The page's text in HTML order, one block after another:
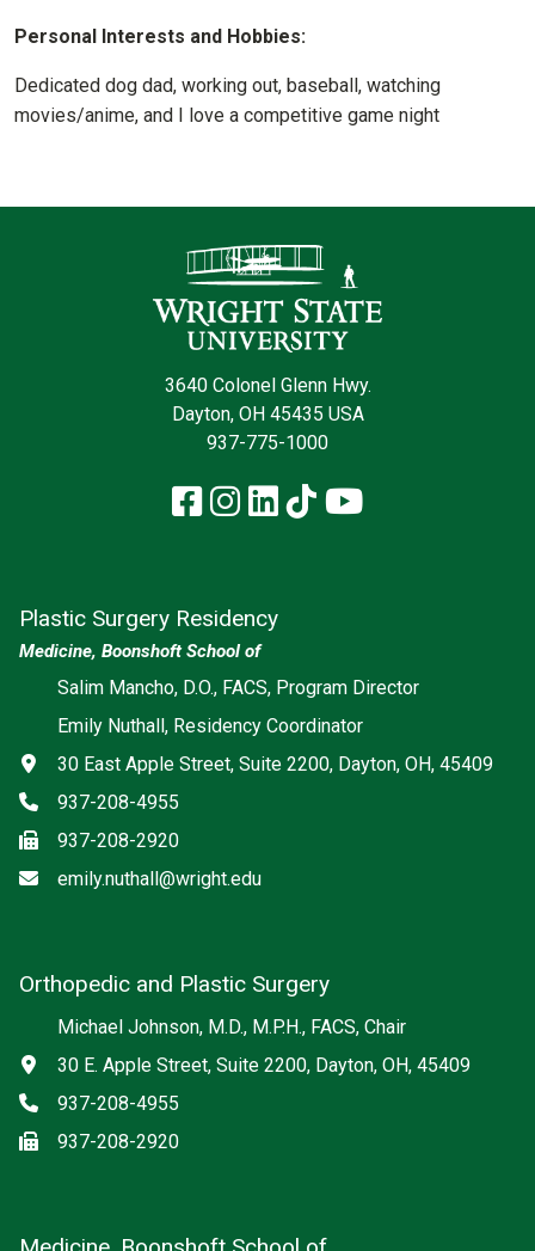
Personal Interests and Hobbies:
Dedicated dog dad, working out, baseball, watching
movies/anime, and I love a competitive game night
3640 Colonel Glenn Hwy.
Dayton, OH 45435 USA
937-775-1000
Facebook
Instagram
LinkedIn
TikTokYouTube
Plastic Surgery Residency
Medicine, Boonshoft School of
Salim Mancho, D.O., FACS, Program Director
Emily Nuthall, Residency Coordinator
Address
30 East Apple Street, Suite 2200, Dayton, OH, 45409
Phone
937-208-4955
Fax937-208-2920
Email
emily.nuthall@wright.edu
Orthopedic and Plastic Surgery
Michael Johnson, M.D., M.P.H., FACS, Chair
Address
30 E. Apple Street, Suite 2200, Dayton, OH, 45409
Phone
937-208-4955
Fax937-208-2920